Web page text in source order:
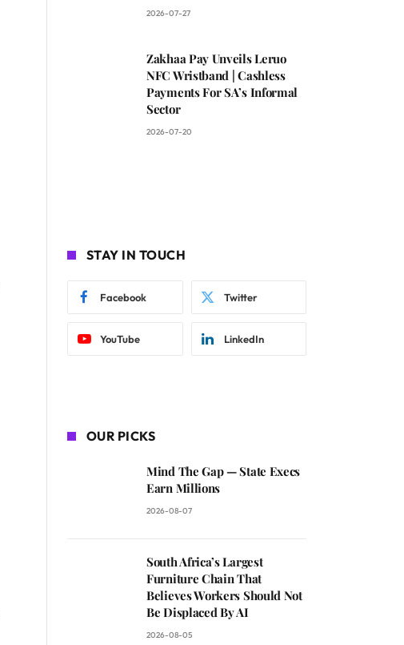
2026-07-27
Zakhaa Pay Unveils Leruo
NFC Wristband | Cashless
Payments For SA’s Informal
Sector
2026-07-20
STAY IN TOUCH
Facebook Twitter
YouTube LinkedIn
OUR PICKS
Mind The Gap — State Execs
Earn Millions
2026-08-07
South Africa’s Largest
Furniture Chain That
Believes Workers Should Not
Be Displaced By AI
2026-08-05